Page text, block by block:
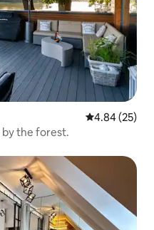
4.84 out of 5
4.84 (25)
by the forest.